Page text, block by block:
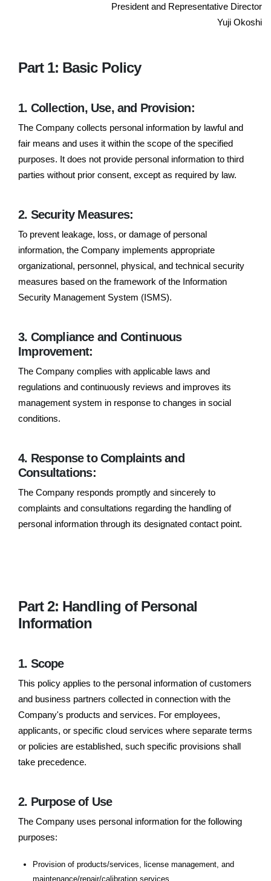
President and Representative Director
Yuji Okoshi
Part 1: Basic Policy
1. Collection, Use, and Provision:
The Company collects personal information by lawful and
fair means and uses it within the scope of the specified
purposes. It does not provide personal information to third
parties without prior consent, except as required by law.
2. Security Measures:
To prevent leakage, loss, or damage of personal
information, the Company implements appropriate
organizational, personnel, physical, and technical security
measures based on the framework of the Information
Security Management System (ISMS).
3. Compliance and Continuous
Improvement:
The Company complies with applicable laws and
regulations and continuously reviews and improves its
management system in response to changes in social
conditions.
4. Response to Complaints and
Consultations:
The Company responds promptly and sincerely to
complaints and consultations regarding the handling of
personal information through its designated contact point.
Part 2: Handling of Personal
Information
1. Scope
This policy applies to the personal information of customers
and business partners collected in connection with the
Company's products and services. For employees,
applicants, or specific cloud services where separate terms
or policies are established, such specific provisions shall
take precedence.
2. Purpose of Use
The Company uses personal information for the following
purposes:
Provision of products/services, license management, and
maintenance/repair/calibration services.